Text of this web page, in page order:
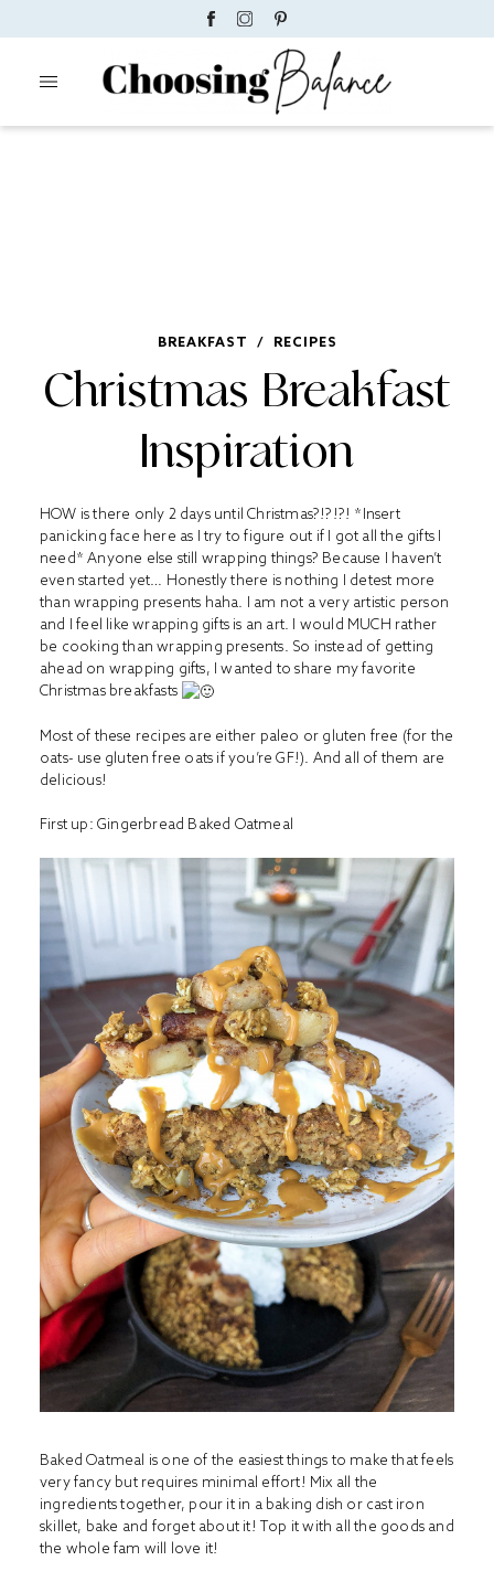
BREAKFAST / RECIPES
Christmas Breakfast
Inspiration
HOW is there only 2 days until Christmas?!?!?! *Insert
panicking face here as I try to figure out if I got all the gifts I
need* Anyone else still wrapping things? Because I haven’t
even started yet… Honestly there is nothing I detest more
than wrapping presents haha. I am not a very artistic person
and I feel like wrapping gifts is an art. I would MUCH rather
be cooking than wrapping presents. So instead of getting
ahead on wrapping gifts, I wanted to share my favorite
Christmas breakfasts
Most of these recipes are either paleo or gluten free (for the
oats- use gluten free oats if you’re GF!). And all of them are
delicious!
First up:Gingerbread Baked Oatmeal
Baked Oatmeal is one of the easiest things to make that feels
very fancy but requires minimal effort! Mix all the
ingredients together, pour it in a baking dish or cast iron
skillet, bake and forget about it! Top it with all the goods and
the whole fam will love it!